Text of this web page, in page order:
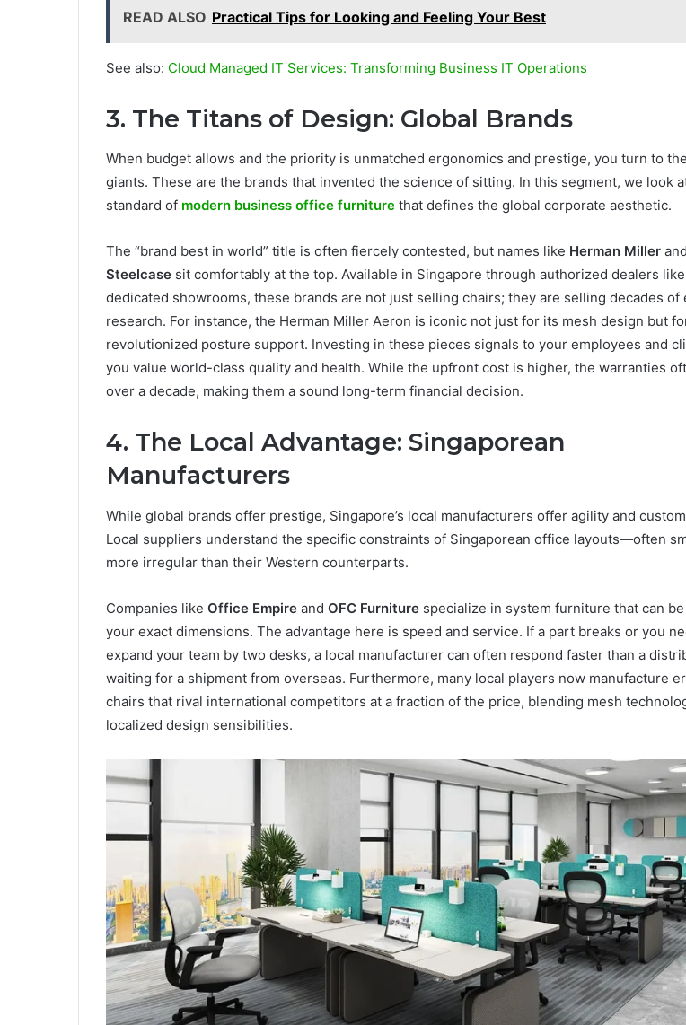
READ ALSO Practical Tips for Looking and Feeling Your Best
See also: Cloud Managed IT Services: Transforming Business IT Operations
3. The Titans of Design: Global Brands
When budget allows and the priority is unmatched ergonomics and prestige, you turn to
giants. These are the brands that invented the science of sitting. In this segment, we look
standard of modern business office furniture that defines the global corporate aesthetic.
The “brand best in world” title is often fiercely contested, but names like Herman Miller and
Steelcase sit comfortably at the top. Available in Singapore through authorized dealers
dedicated showrooms, these brands are not just selling chairs; they are selling decades of
research. For instance, the Herman Miller Aeron is iconic not just for its mesh design but
revolutionized posture support. Investing in these pieces signals to your employees and
you value world-class quality and health. While the upfront cost is higher, the warranties
over a decade, making them a sound long-term financial decision.
4. The Local Advantage: Singaporean
Manufacturers
While global brands offer prestige, Singapore’s local manufacturers offer agility and
Local suppliers understand the specific constraints of Singaporean office layouts—often
more irregular than their Western counterparts.
Companies like Office Empire and OFC Furniture specialize in system furniture that can
your exact dimensions. The advantage here is speed and service. If a part breaks or you
expand your team by two desks, a local manufacturer can often respond faster than a
waiting for a shipment from overseas. Furthermore, many local players now manufacture
chairs that rival international competitors at a fraction of the price, blending mesh
localized design sensibilities.